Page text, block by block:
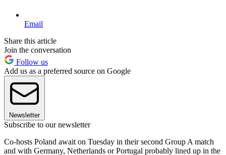
Email
Share this article
Join the conversation
Follow us
Add us as a preferred source on Google
Newsletter
Subscribe to our newsletter
Co-hosts Poland await on Tuesday in their second Group A match
and with Germany, Netherlands or Portugal probably lined up in the